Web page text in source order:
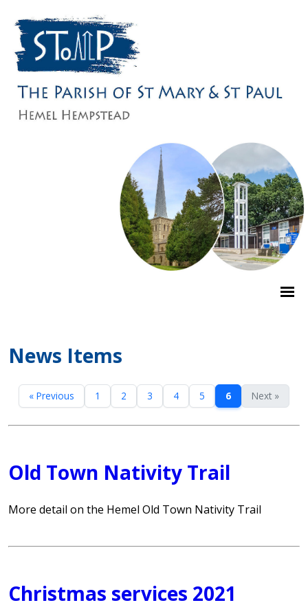
News Items
« Previous 1 2 3 4 5 6 Next »
Old Town Nativity Trail
More detail on the Hemel Old Town Nativity Trail
Christmas services 2021